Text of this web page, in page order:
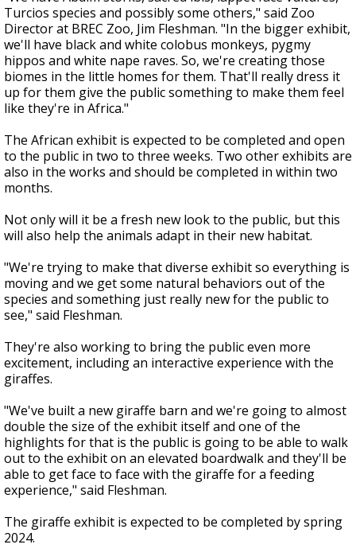
Turcios species and possibly some others," said Zoo
Director at BREC Zoo, Jim Fleshman. "In the bigger exhibit,
we'll have black and white colobus monkeys, pygmy
hippos and white nape raves. So, we're creating those
biomes in the little homes for them. That'll really dress it
up for them give the public something to make them feel
like they're in Africa."
The African exhibit is expected to be completed and open
to the public in two to three weeks. Two other exhibits are
also in the works and should be completed in within two
months.
Not only will it be a fresh new look to the public, but this
will also help the animals adapt in their new habitat.
"We're trying to make that diverse exhibit so everything is
moving and we get some natural behaviors out of the
species and something just really new for the public to
see," said Fleshman.
They're also working to bring the public even more
excitement, including an interactive experience with the
giraffes.
"We've built a new giraffe barn and we're going to almost
double the size of the exhibit itself and one of the
highlights for that is the public is going to be able to walk
out to the exhibit on an elevated boardwalk and they'll be
able to get face to face with the giraffe for a feeding
experience," said Fleshman.
The giraffe exhibit is expected to be completed by spring
2024.